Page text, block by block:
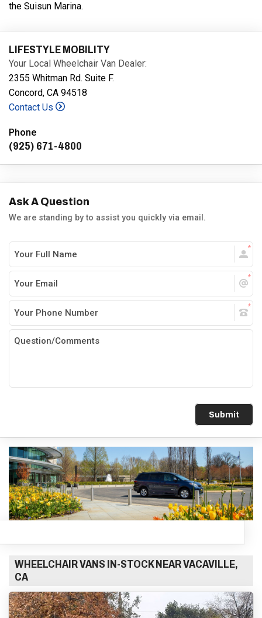
the Suisun Marina.
LIFESTYLE MOBILITY
Your Local Wheelchair Van Dealer:
2355 Whitman Rd. Suite F.
Concord, CA 94518
Contact Us
Phone
(925) 671-4800
Ask A Question
We are standing by to assist you quickly via email.
Submit
WHEELCHAIR VANS IN-STOCK NEAR VACAVILLE,
CA